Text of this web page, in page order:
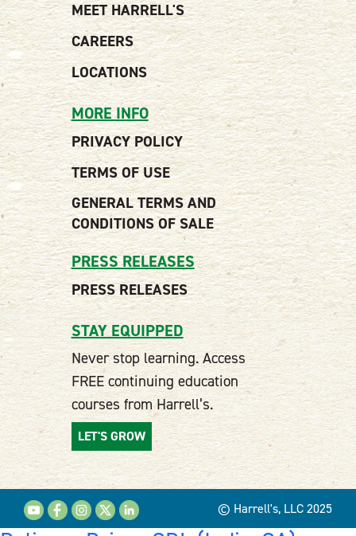
MEET HARRELL'S
CAREERS
LOCATIONS
MORE INFO
PRIVACY POLICY
TERMS OF USE
GENERAL TERMS AND
CONDITIONS OF SALE
PRESS RELEASES
PRESS RELEASES
STAY EQUIPPED
Never stop learning. Access
FREE continuing education
courses from Harrell’s.
LET'S GROW
© Harrell's, LLC 2025